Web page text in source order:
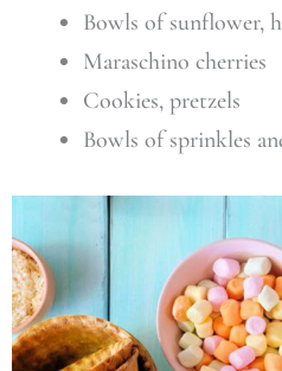
Bowls of sunflower,
Maraschino cherries
Cookies, pretzels
Bowls of sprinkles